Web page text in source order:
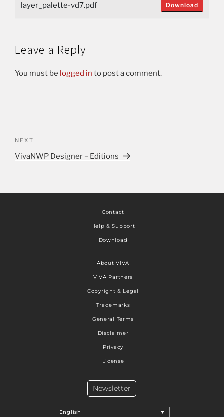
layer_palette-vd7.pdf Download
Leave a Reply
You must be logged in to post a comment.
NEXT
VivaNWP Designer – Editions
Contact
Help & Support
Download
About VIVA
VIVA Partners
Copyright & Legal
Trademarks
General Terms
Disclaimer
Privacy
License
English
Newsletter